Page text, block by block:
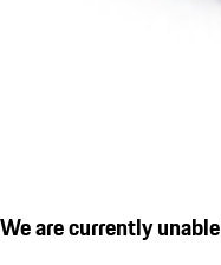
We are currently